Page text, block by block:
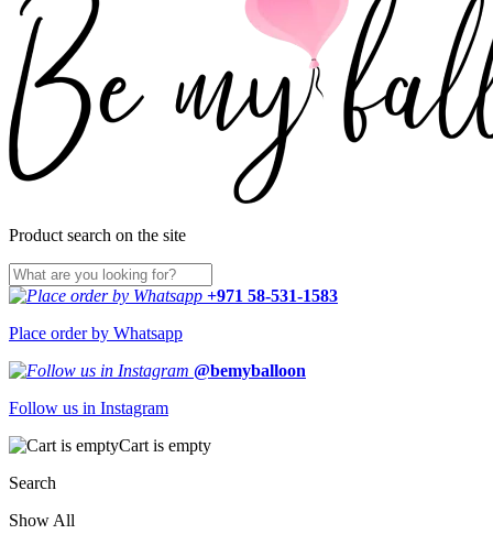
Product search on the site
+971 58-531-1583
Place order by Whatsapp
@bemyballoon
Follow us in Instagram
Cart is empty
Search
Show All